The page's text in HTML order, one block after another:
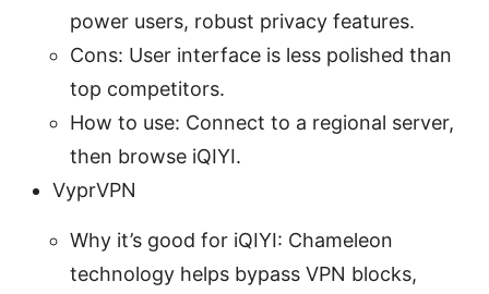
power users, robust privacy features.
Cons: User interface is less polished than
top competitors.
How to use: Connect to a regional server,
then browse iQIYI.
VyprVPN
Why it’s good for iQIYI: Chameleon
technology helps bypass VPN blocks,